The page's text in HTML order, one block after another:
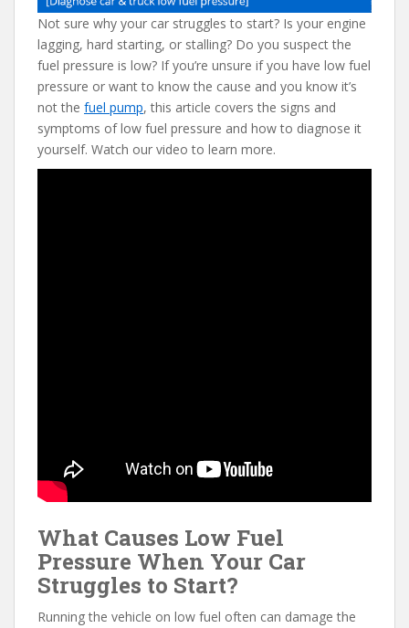
Not sure why your car struggles to start? Is your engine
lagging, hard starting, or stalling? Do you suspect the
fuel pressure is low? If you’re unsure if you have low fuel
pressure or want to know the cause and you know it’s
not the fuel pump, this article covers the signs and
symptoms of low fuel pressure and how to diagnose it
yourself. Watch our video to learn more.
What Causes Low Fuel
Pressure When Your Car
Struggles to Start?
Running the vehicle on low fuel often can damage the